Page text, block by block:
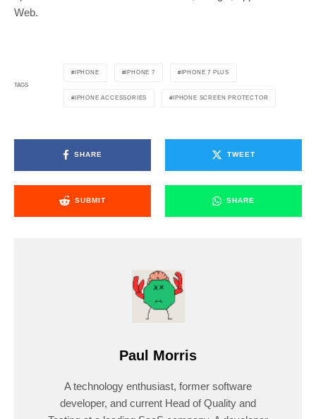
Web.
TAGS
IPHONE IPHONE 7 IPHONE 7 PLUS
IPHONE ACCESSORIES IPHONE SCREEN PROTECTOR
SHARE TWEET
SUBMIT SHARE
Paul Morris
A technology enthusiast, former software
developer, and current Head of Quality and